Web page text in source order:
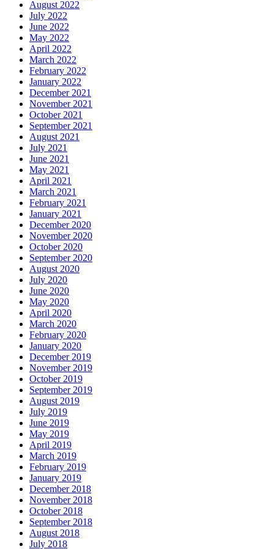
August 2022
July 2022
June 2022
May 2022
April 2022
March 2022
February 2022
January 2022
December 2021
November 2021
October 2021
September 2021
August 2021
July 2021
June 2021
May 2021
April 2021
March 2021
February 2021
January 2021
December 2020
November 2020
October 2020
September 2020
August 2020
July 2020
June 2020
May 2020
April 2020
March 2020
February 2020
January 2020
December 2019
November 2019
October 2019
September 2019
August 2019
July 2019
June 2019
May 2019
April 2019
March 2019
February 2019
January 2019
December 2018
November 2018
October 2018
September 2018
August 2018
July 2018